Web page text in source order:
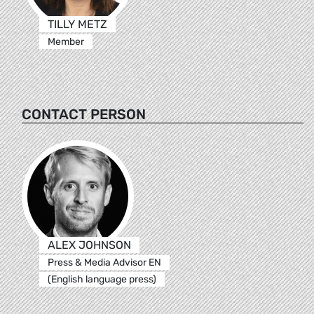
TILLY METZ
Member
CONTACT PERSON
ALEX JOHNSON
Press & Media Advisor EN
(English language press)